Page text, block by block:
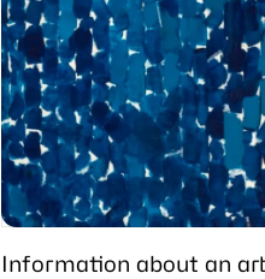
Information about an